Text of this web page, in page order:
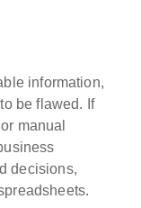
information,
be flawed. If
manual
decisions,